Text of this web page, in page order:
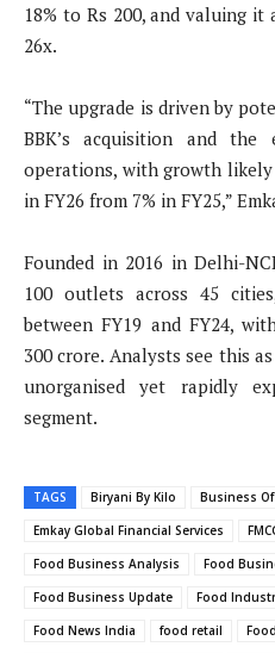
18% to Rs 200, and valuing it
26x.
“The upgrade is driven by
BBK’s acquisition and the
operations, with growth
in FY26 from 7% in FY25,”
Founded in 2016 in Delhi-
100 outlets across 45
between FY19 and FY24,
300 crore. Analysts see this
unorganised yet rapidly
segment.
TAGS Biryani By Kilo Business
Emkay Global Financial Services
Food Business Analysis
Food
Food Business Update
Food
Food News India
food retail